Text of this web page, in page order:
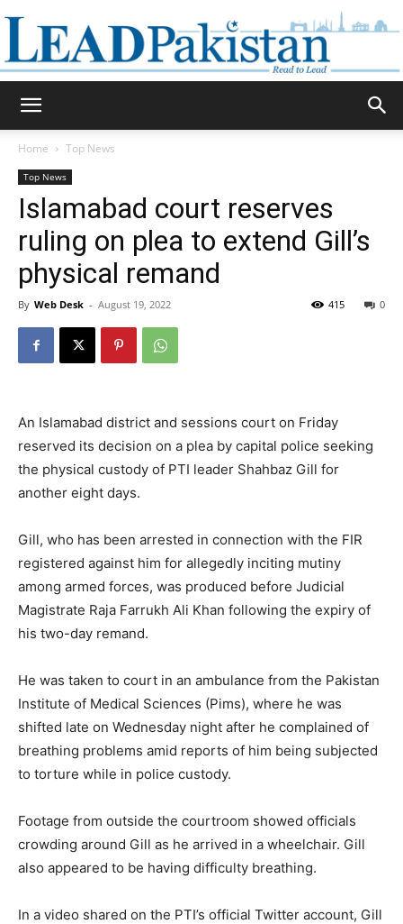
Pakistan
Home Top News
Top News
Islamabad court reserves
ruling on plea to extend Gill’s
physical remand
By Web Desk - August 19, 2022 0
415
An Islamabad district and sessions court on Friday
reserved its decision on a plea by capital police seeking
the physical custody of PTI leader Shahbaz Gill for
another eight days.
Gill, who has been arrested in connection with the FIR
registered against him for allegedly inciting mutiny
among armed forces, was produced before Judicial
Magistrate Raja Farrukh Ali Khan following the expiry of
his two-day remand.
He was taken to court in an ambulance from the Pakistan
Institute of Medical Sciences (Pims), where he was
shifted late on Wednesday night after he complained of
breathing problems amid reports of him being subjected
to torture while in police custody.
Footage from outside the courtroom showed officials
crowding around Gill as he arrived in a wheelchair. Gill
also appeared to be having difficulty breathing.
In a video shared on the PTI’s official Twitter account, Gill